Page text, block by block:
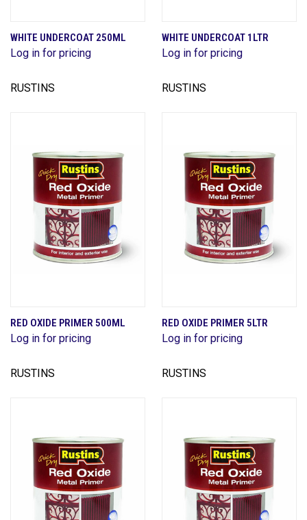
WHITE UNDERCOAT 250ML
Log in for pricing
RUSTINS
WHITE UNDERCOAT 1LTR
Log in for pricing
RUSTINS
RED OXIDE PRIMER 500ML
Log in for pricing
RUSTINS
RED OXIDE PRIMER 5LTR
Log in for pricing
RUSTINS